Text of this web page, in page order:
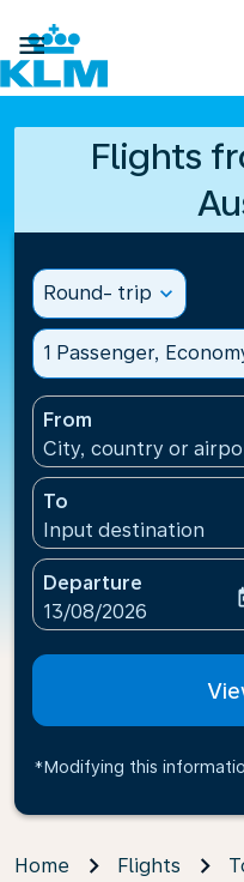

Flights
Round- trip expand_more
1 Passenger,
From
City, country or
To
Input destination
Departure
fc-booking-
13/08/2026
*Modifying this
Home Flights